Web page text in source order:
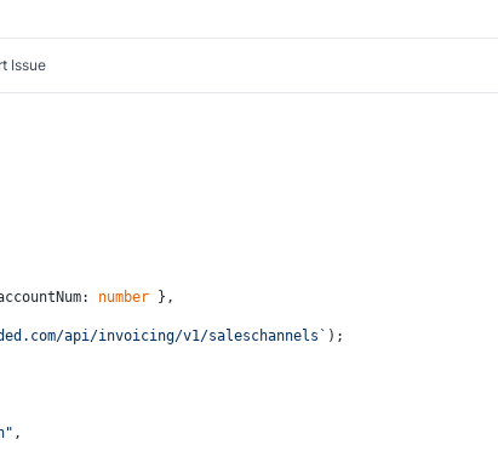
Issue
number },
api/invoicing/v1/saleschannels` );
,